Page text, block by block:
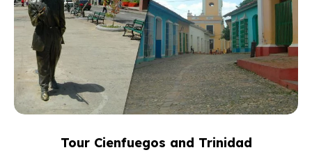
Tour Cienfuegos and Trinidad